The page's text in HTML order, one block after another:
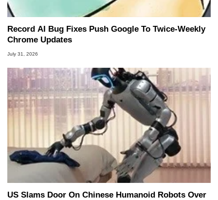
Record AI Bug Fixes Push Google To Twice-Weekly
Chrome Updates
July 31, 2026
US Slams Door On Chinese Humanoid Robots Over